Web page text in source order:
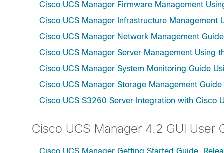
Cisco UCS Manager Firmware Management
Cisco UCS Manager Infrastructure Management
Cisco UCS Manager Network Management
Cisco UCS Manager Server Management Using
Cisco UCS Manager System Monitoring Guide
Cisco UCS Manager Storage Management
Cisco UCS S3260 Server Integration with Cisco
Cisco UCS Manager 4.2 GUI User
Cisco UCS Manager Getting Started Guide,